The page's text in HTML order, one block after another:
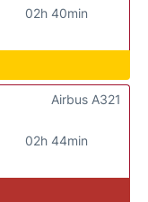
02h 40min
02h 44min
Airbus A321